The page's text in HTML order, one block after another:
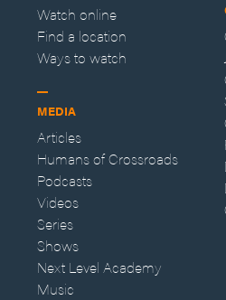
Watch online
Find a location
Ways to watch
MEDIA
Articles
Humans of Crossroads
Podcasts
Videos
Series
Shows
Next Level Academy
Music